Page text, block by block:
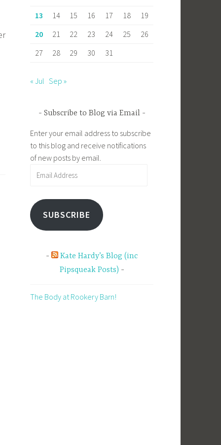
13
14 15 16 17 18
19
20
21 22 23 24 25
26
27
28 29 30 31
« Jul Sep »
Subscribe to Blog via Email
Enter your email address to subscribe
to this blog and receive notifications
of new posts by email.
SUBSCRIBE
Kate Hardy’s Blog (inc
Pipsqueak Posts)
The Body at Rookery Barn!